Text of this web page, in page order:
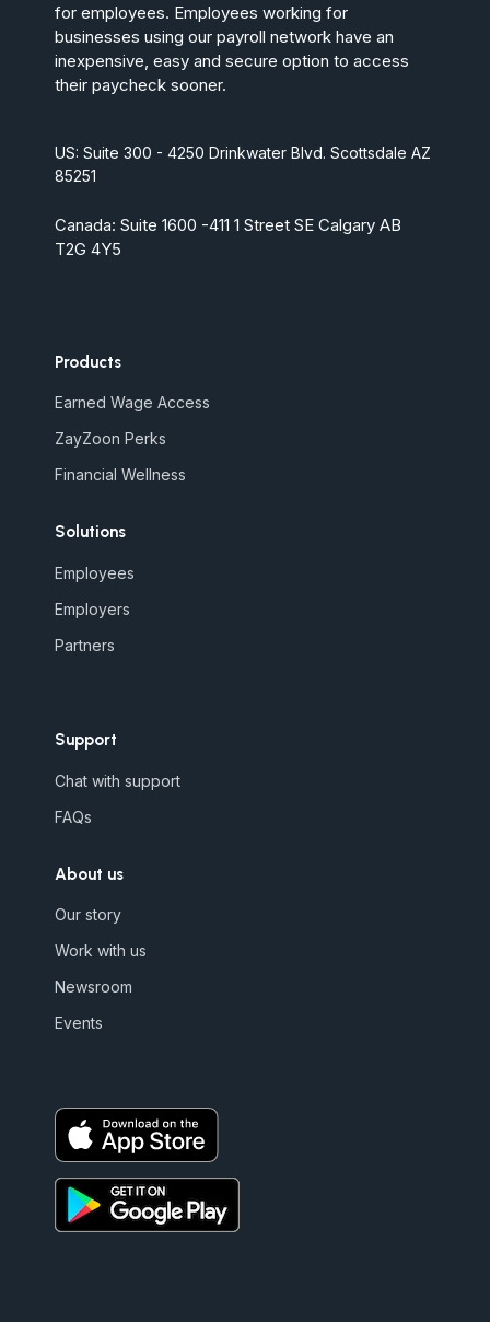
for employees. Employees working for
businesses using our payroll network have an
inexpensive, easy and secure option to access
their paycheck sooner.
US: Suite 300 - 4250 Drinkwater Blvd. Scottsdale AZ
85251
Canada: Suite 1600 -411 1 Street SE Calgary AB
T2G 4Y5
Products
Earned Wage Access
ZayZoon Perks
Financial Wellness
Solutions
Employees
Employers
Partners
Support
Chat with support
FAQs
About us
Our story
Work with us
Newsroom
Events